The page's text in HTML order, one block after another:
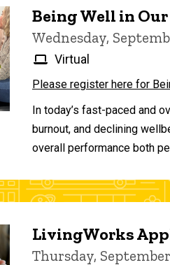
Being Well in
Wednesday,
Virtual
Please register here for
In today’s fast-paced and
burnout, and declining
overall performance both
LivingWorks
Thursday,